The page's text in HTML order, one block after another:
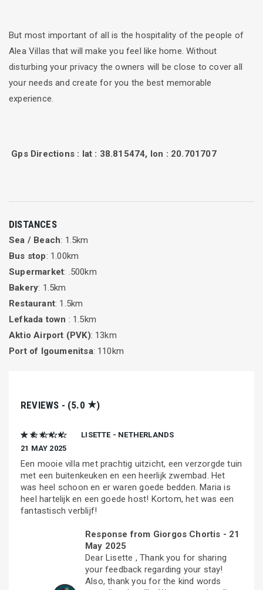
But most important of all is the hospitality of the people of
Alea Villas that will make you feel like home. Without
disturbing your privacy the owners will be close to cover all
your needs and create for you the best memorable
experience.
Gps Directions : lat : 38.815474, lon : 20.701707
DISTANCES
Sea / Beach: 1.5km
Bus stop: 1.00km
Supermarket: .500km
Bakery: 1.5km
Restaurant: 1.5km
Lefkada town : 1.5km
Aktio Airport (PVK): 13km
Port of Igoumenitsa: 110km
REVIEWS - (5.0 ★)
★ ★ ★ ★ ★
LISETTE - NETHERLANDS
21 MAY 2025
Een mooie villa met prachtig uitzicht, een verzorgde tuin
met een buitenkeuken en een heerlijk zwembad. Het
was heel schoon en er waren goede bedden. Maria is
heel hartelijk en een goede host! Kortom, het was een
fantastisch verblijf!
Response from Giorgos Chortis - 21
May 2025
Dear Lisette , Thank you for sharing
your feedback regarding your stay!
Also, thank you for the kind words